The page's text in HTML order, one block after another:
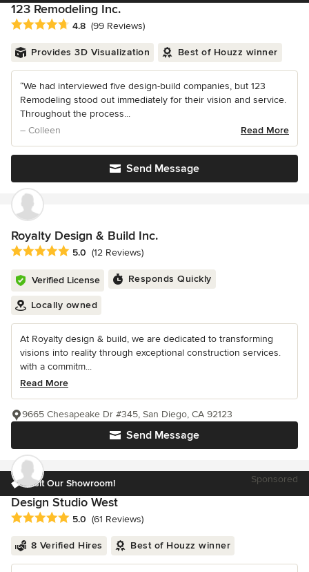
123 Remodeling Inc.
Average rating: 4.8 out of 5 stars
4.8 (99 Reviews)
Provides 3D Visualization Best of Houzz winner
“We had interviewed five design-build companies, but 123
Remodeling stood out immediately for their vision and service.
Throughout the process...
– Colleen
Read More
Send Message
Royalty Design & Build Inc.
Average rating: 5 out of 5 stars
5.0 (12 Reviews)
Verified License Responds Quickly
Locally owned
At Royalty design & build, we are dedicated to transforming
visions into reality through exceptional construction services.
with a commitm...
Read More
Send Message
9665 Chesapeake Dr #345, San Diego, CA 92123
Visit Our Showroom! Sponsored
Design Studio West
Average rating: 5 out of 5 stars
5.0 (61 Reviews)
8 Verified Hires Best of Houzz winner